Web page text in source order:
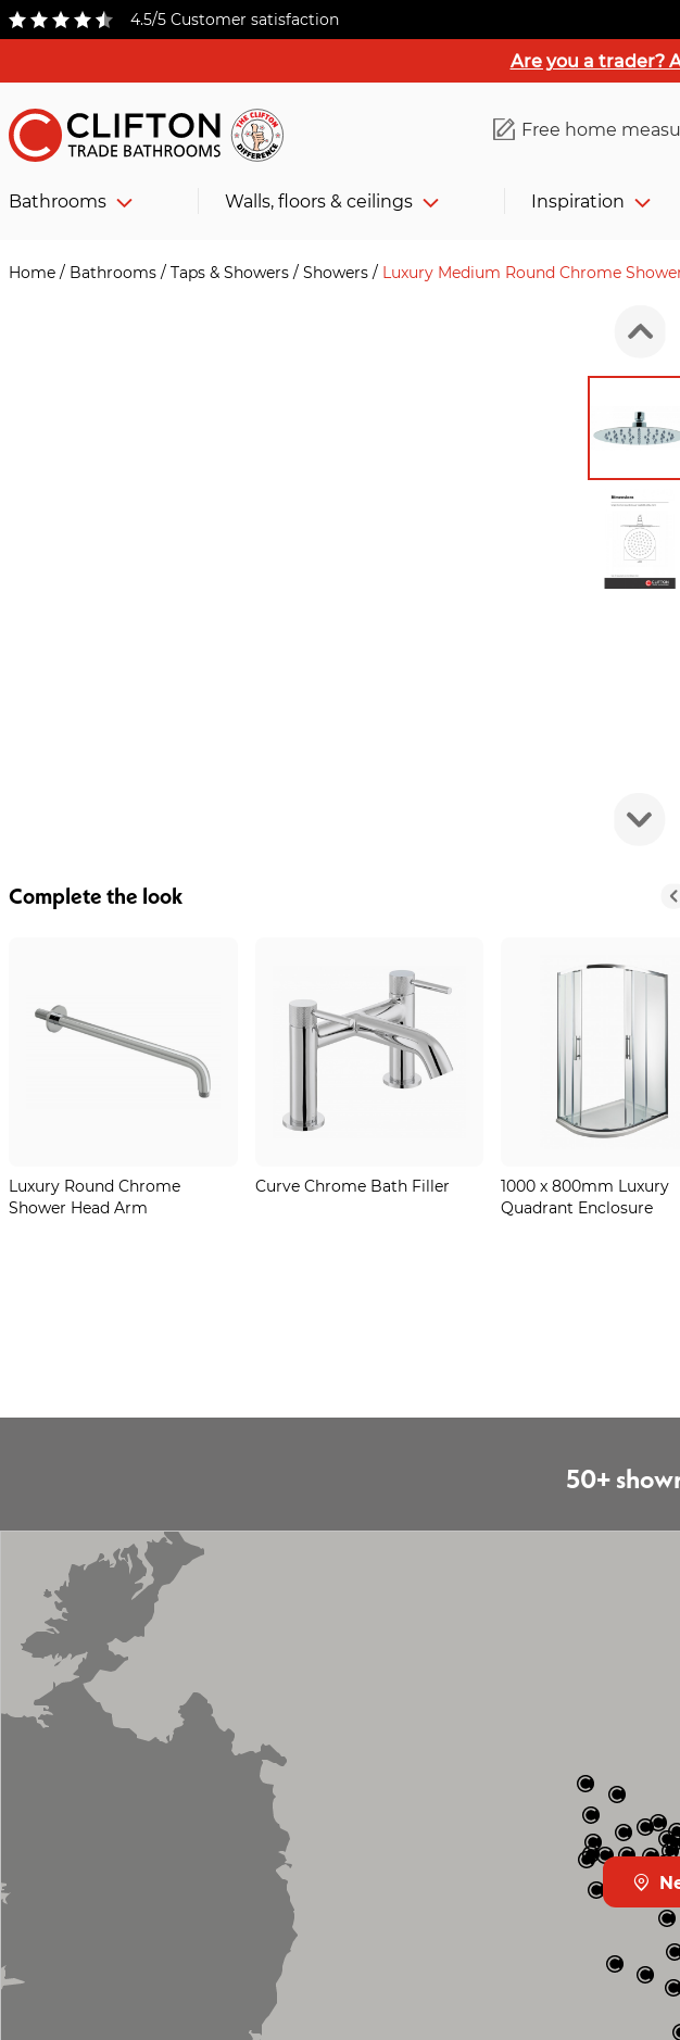
4.5/5 Customer satisfaction
Are you a trader?
Free home
Bathrooms Walls, floors & ceilings Inspiration
Home / Bathrooms / Taps & Showers / Showers / Luxury Medium Round Chrome
Complete the look
Luxury Round Chrome
Shower Head Arm
Curve Chrome Bath Filler
1000 x 800mm Luxury
Quadrant Enclosure
50+